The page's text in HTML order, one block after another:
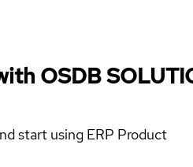
OSDB
start using ERP Product